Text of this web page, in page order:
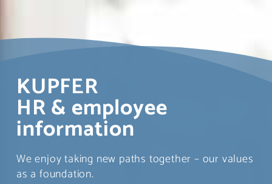
KUPFER
HR & employee
information
We enjoy taking new paths together – our values
as a foundation.